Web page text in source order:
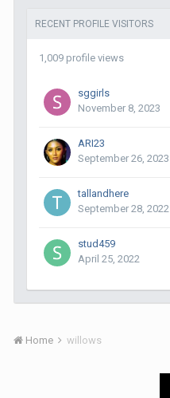
RECENT PROFILE VISITORS
1,009 profile views
sggirls
November 8, 2023
ARI23
September 26, 2023
tallandhere
September 28, 2022
stud459
April 25, 2022
Home willows